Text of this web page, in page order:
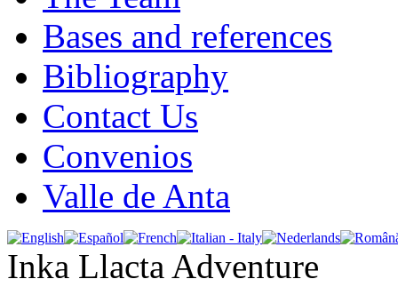
Bases and references
Bibliography
Contact Us
Convenios
Valle de Anta
Inka Llacta Adventure